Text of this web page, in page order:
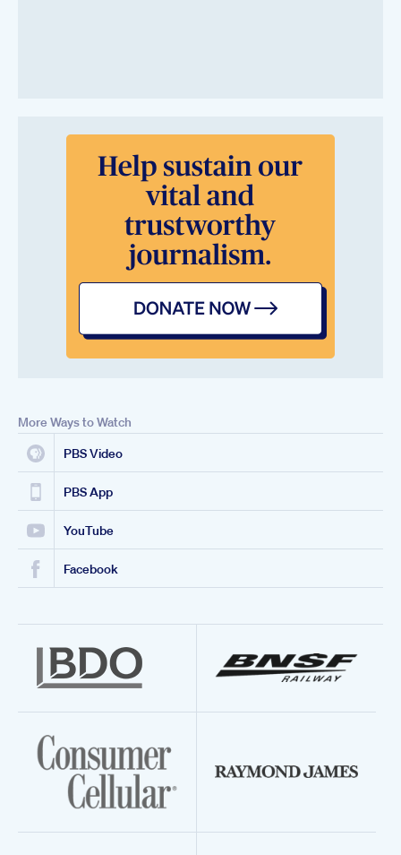
More Ways to Watch
PBS Video
PBS App
YouTube
Facebook